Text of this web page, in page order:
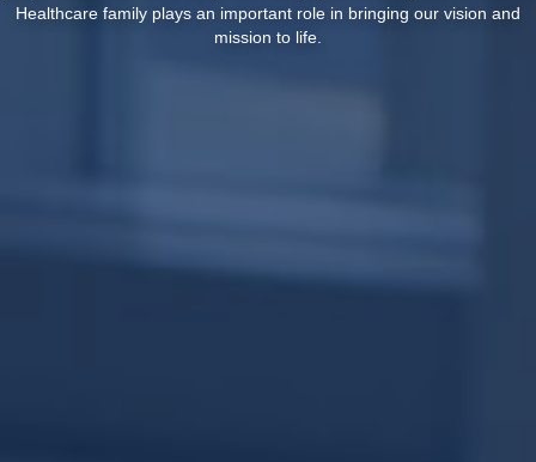
Healthcare family plays an important role in bringing our vision and
mission to life.